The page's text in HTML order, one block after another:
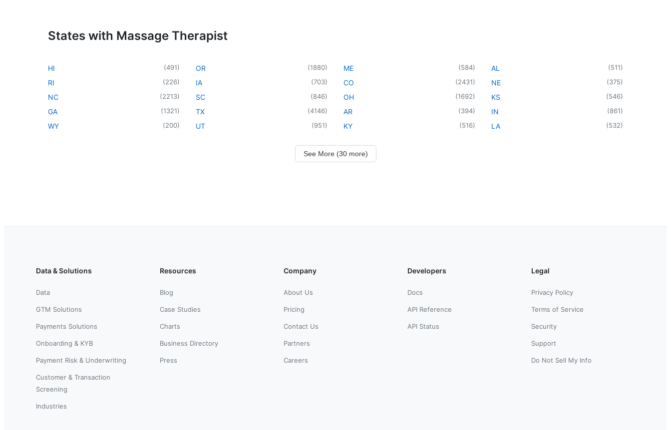
States with Massage Therapist
HI (491)
RI (226)
NC (2213)
GA (1321)
WY (200)
OR (1880)
IA (703)
SC (846)
TX (4146)
UT (951)
ME (584)
CO (2431)
OH (1692)
AR (394)
KY (516)
AL (511)
NE (375)
KS (546)
IN (861)
LA (532)
See More (30 more)
Data & Solutions
Data
GTM Solutions
Payments Solutions
Onboarding & KYB
Payment Risk & Underwriting
Customer & Transaction
Screening
Industries
Resources
Blog
Case Studies
Charts
Business Directory
Press
Company
About Us
Pricing
Contact Us
Partners
Careers
Developers
Docs
API Reference
API Status
Legal
Privacy Policy
Terms of Service
Security
Support
Do Not Sell My Info